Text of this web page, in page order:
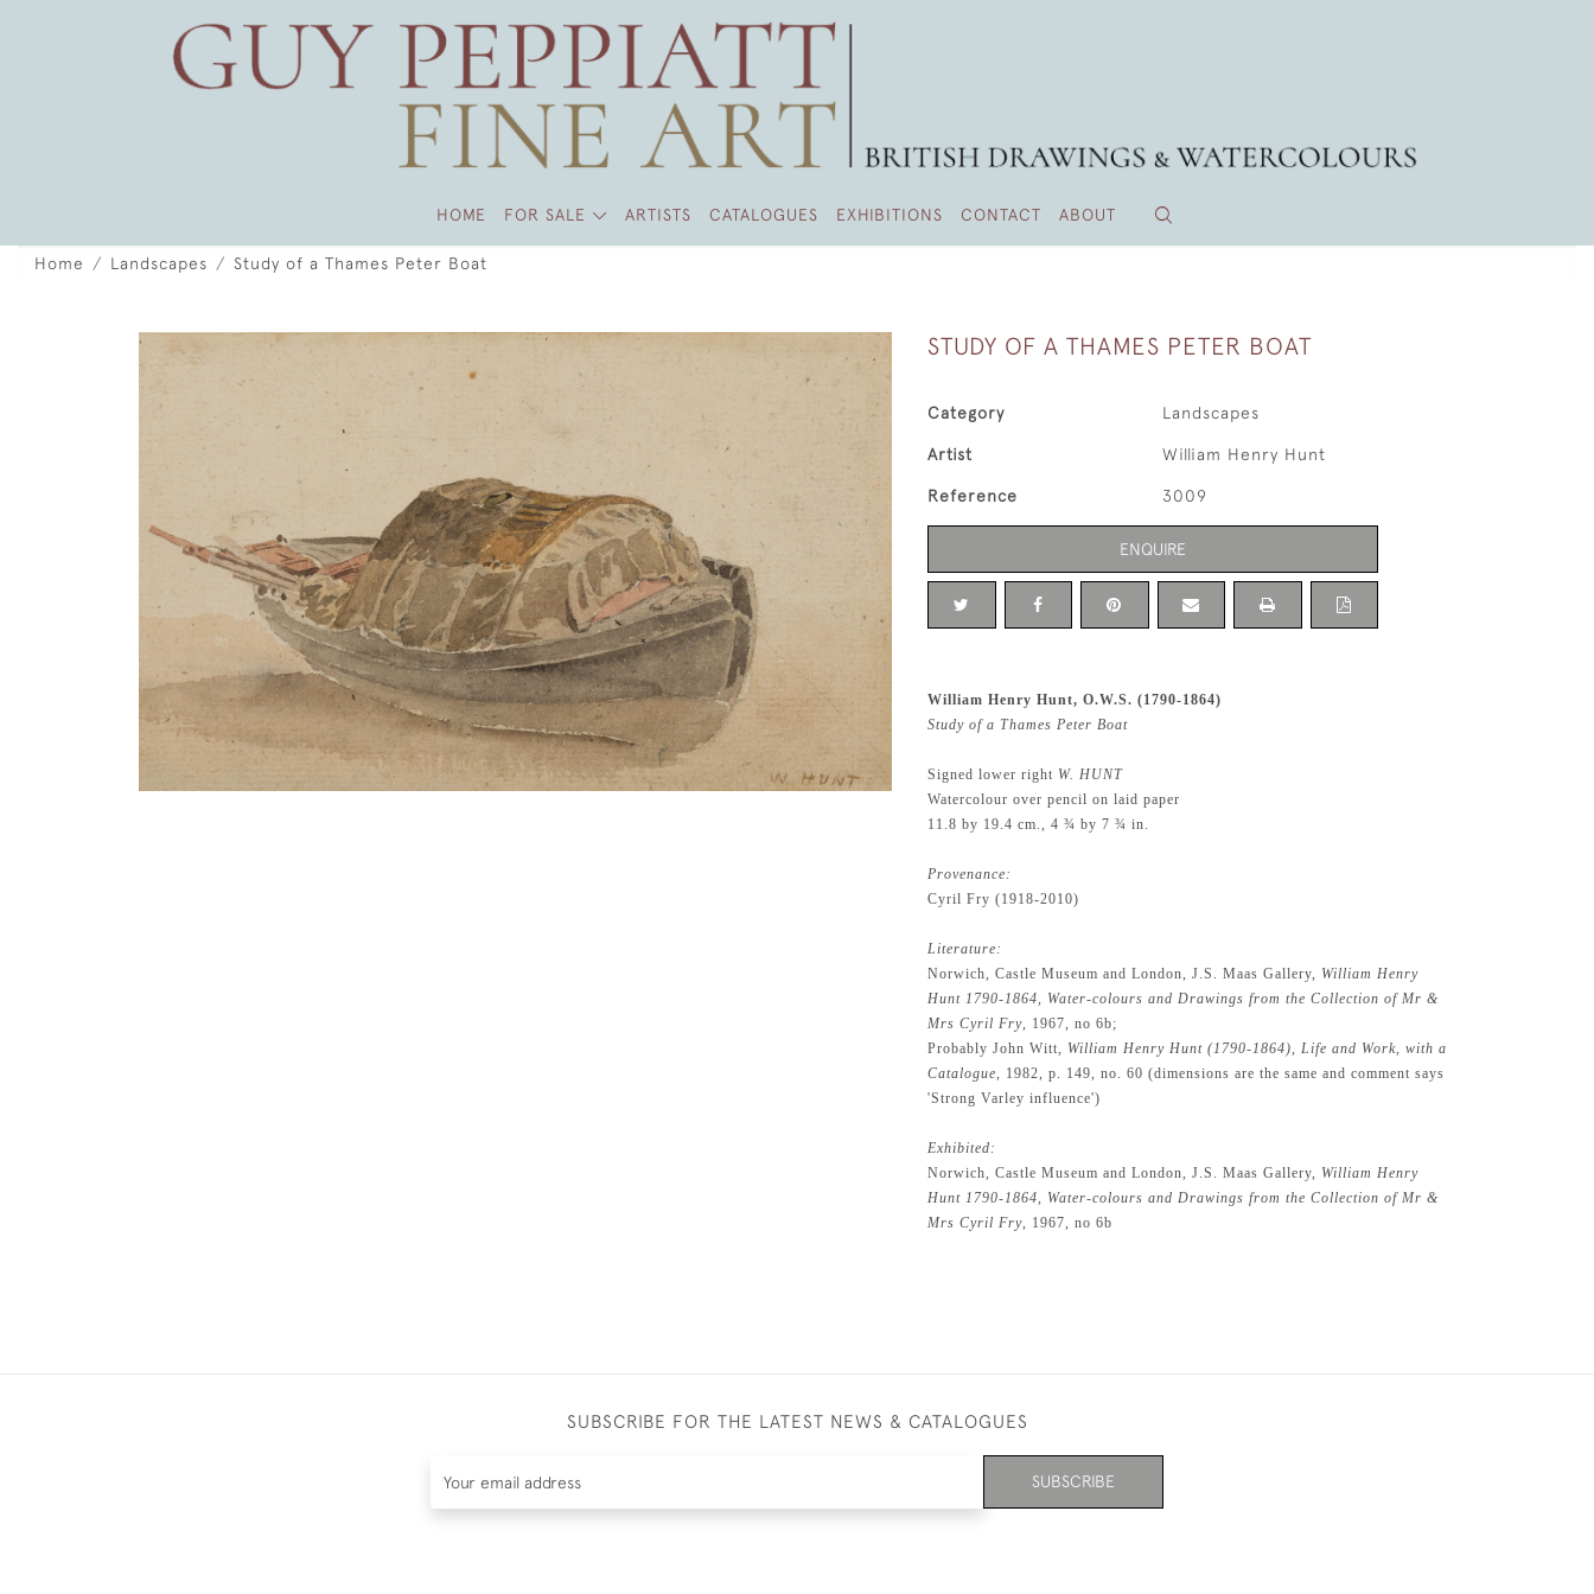
HOME FOR SALE ARTISTS CATALOGUES EXHIBITIONS CONTACT ABOUT
Home Landscapes Study of a Thames Peter Boat
STUDY OF A THAMES PETER BOAT
Category Landscapes
Artist William Henry Hunt
Reference 3009
ENQUIRE
William Henry Hunt, O.W.S. (1790-1864)
Study of a Thames Peter Boat
Signed lower right W. HUNT
Watercolour over pencil on laid paper
11.8 by 19.4 cm., 4 ¾ by 7 ¾ in.
Provenance:
Cyril Fry (1918-2010)
Literature:
Norwich, Castle Museum and London, J.S. Maas Gallery, William Henry
Hunt 1790-1864, Water-colours and Drawings from the Collection of Mr &
Mrs Cyril Fry, 1967, no 6b;
Probably John Witt, William Henry Hunt (1790-1864), Life and Work, with a
Catalogue, 1982, p. 149, no. 60 (dimensions are the same and comment says
'Strong Varley influence')
Exhibited:
Norwich, Castle Museum and London, J.S. Maas Gallery, William Henry
Hunt 1790-1864, Water-colours and Drawings from the Collection of Mr &
Mrs Cyril Fry, 1967, no 6b
SUBSCRIBE FOR THE LATEST NEWS & CATALOGUES
SUBSCRIBE